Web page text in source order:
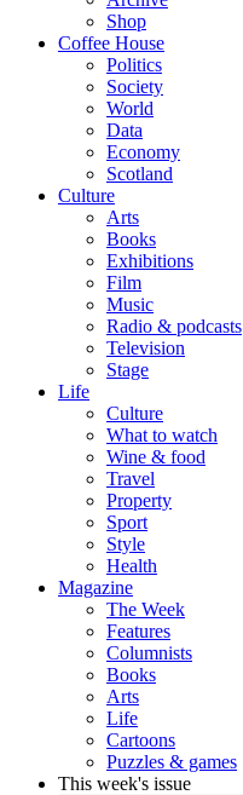
Shop
Coffee House
Politics
Society
World
Data
Economy
Scotland
Culture
Arts
Books
Exhibitions
Film
Music
Radio & podcasts
Television
Stage
Life
Culture
What to watch
Wine & food
Travel
Property
Sport
Style
Health
Magazine
The Week
Features
Columnists
Books
Arts
Life
Cartoons
Puzzles & games
This week's issue